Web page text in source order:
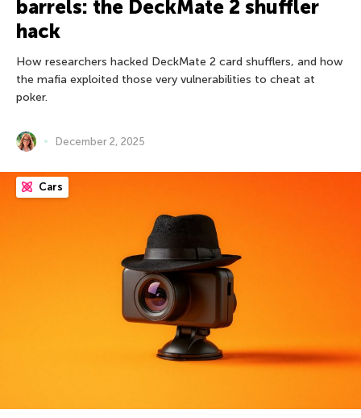
barrels: the DeckMate 2 shuffler
hack
How researchers hacked DeckMate 2 card shufflers, and how
the mafia exploited those very vulnerabilities to cheat at
poker.
December 2, 2025
Cars